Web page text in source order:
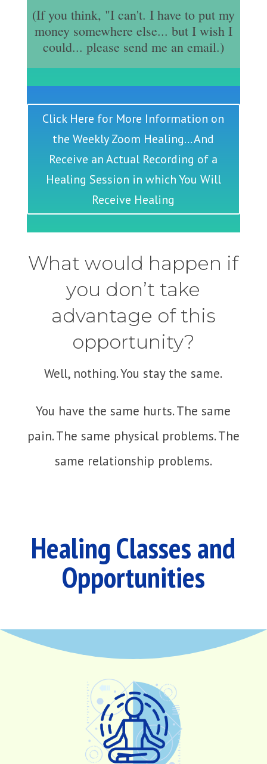
(If you think, "I can't. I have to put my
money somewhere else... but I wish I
could... please send me an email.)
Click Here for More Information on
the Weekly Zoom Healing... And
Receive an Actual Recording of a
Healing Session in which You Will
Receive Healing
What would happen if
you don’t take
advantage of this
opportunity?
Well, nothing. You stay the same.
You have the same hurts. The same
pain. The same physical problems. The
same relationship problems.
Healing Classes and
Opportunities